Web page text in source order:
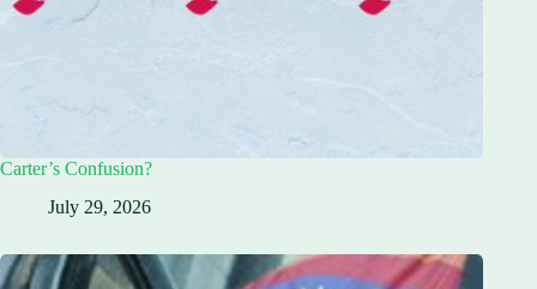
Carter’s Confusion?
July 29, 2026